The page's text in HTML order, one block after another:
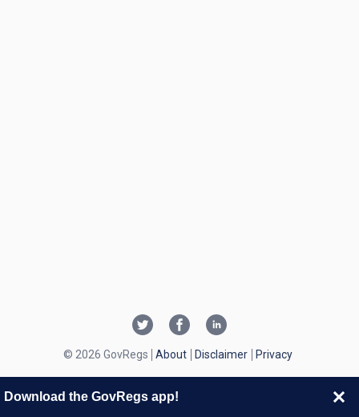
© 2026 GovRegs About Disclaimer Privacy
Download the GovRegs app!